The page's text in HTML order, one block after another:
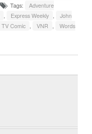
Tags:
Adventure
, Express Weekly ,
John
TV Comic , VNR ,
Words